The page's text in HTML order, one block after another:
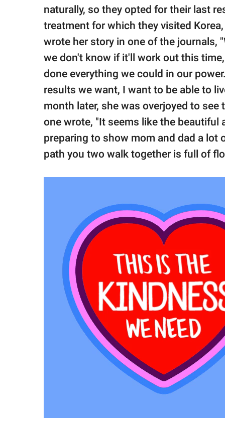
naturally, so they opted for their last
treatment for which they visited
wrote her story in one of the journals,
we don't know if it'll work out this
done everything we could in our
results we want, I want to be able to
month later, she was overjoyed to
one wrote, "It seems like the beautiful
preparing to show mom and dad a lot
path you two walk together is full of